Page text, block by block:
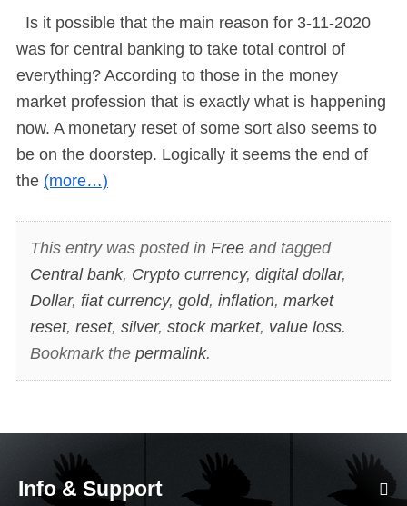
Is it possible that the main reason for 3-11-2020
was for central banking to take total control of
everything? According to those in the money
market profession that is exactly what is happening
now. A monetary reset of some sort also seems to
be on the doorstep. Logically it seems the end of
the (more…)
This entry was posted in Freeand tagged
Central bank, Crypto currency, digital dollar,
Dollar, fiat currency, gold, inflation, market
reset, reset, silver, stock market, value loss.
Bookmark the permalink.
Info & Support